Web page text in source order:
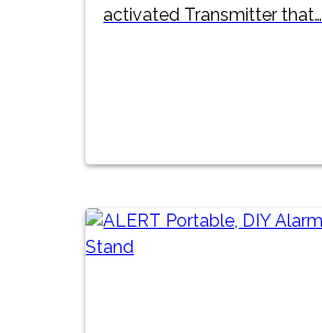
activated Transmitter that…